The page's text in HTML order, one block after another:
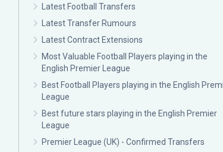
Latest Football Transfers
Latest Transfer Rumours
Latest Contract Extensions
Most Valuable Football Players playing in the
English Premier League
Best Football Players playing in the English
League
Best future stars playing in the English Premier
League
Premier League (UK) - Confirmed Transfers